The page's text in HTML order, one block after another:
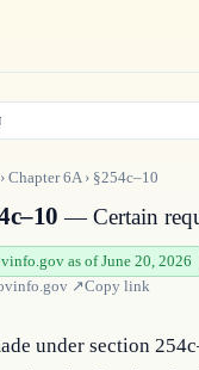
› Chapter6A› §254c–10
— Certain
as of June 20, 2026
↗Copy link
under section